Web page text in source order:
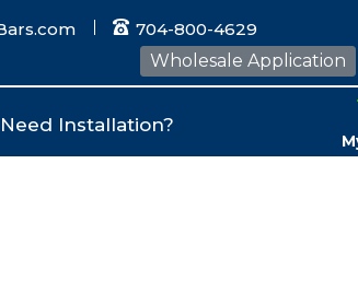
704-800-4629
Wholesale Application
Need Installation?